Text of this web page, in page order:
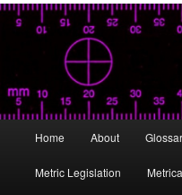
Home About
Metric Legislation